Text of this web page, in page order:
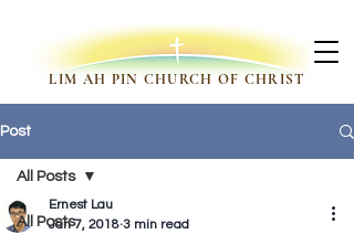
LIM AH PIN CHURCH OF CHRIST
Post
All Posts
All Posts
Ernest Lau
Jan 7, 2018 3 min read